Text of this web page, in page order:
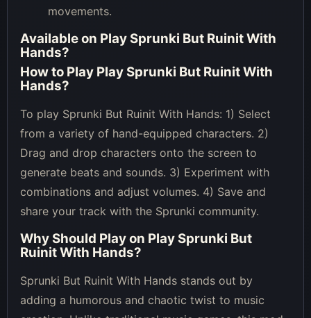
movements.
Available on Play Sprunki But Ruinit With
Hands?
How to Play Play Sprunki But Ruinit With
Hands?
To play Sprunki But Ruinit With Hands: 1) Select
from a variety of hand-equipped characters. 2)
Drag and drop characters onto the screen to
generate beats and sounds. 3) Experiment with
combinations and adjust volumes. 4) Save and
share your track with the Sprunki community.
Why Should Play on Play Sprunki But
Ruinit With Hands?
Sprunki But Ruinit With Hands stands out by
adding a humorous and chaotic twist to music